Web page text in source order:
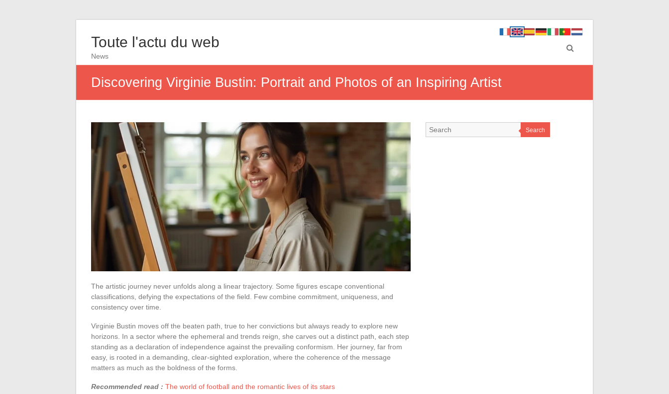
Toute l'actu du web
News
Discovering Virginie Bustin: Portrait and Photos of an Inspiring Artist
The artistic journey never unfolds along a linear trajectory. Some figures escape conventional
classifications, defying the expectations of the field. Few combine commitment, uniqueness, and
consistency over time.
Virginie Bustin moves off the beaten path, true to her convictions but always ready to explore new
horizons. In a sector where the ephemeral and trends reign, she carves out a distinct path, each step
standing as a declaration of independence against the prevailing conformism. Her journey, far from
easy, is rooted in a demanding, clear-sighted exploration, where the coherence of the message
matters as much as the boldness of the forms.
Recommended read : The world of football and the romantic lives of its stars
Search